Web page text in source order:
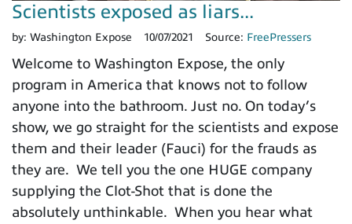
Scientists exposed as liars...
by: Washington Expose 10/07/2021 Source: FreePressers
Welcome to Washington Expose, the only
program in America that knows not to follow
anyone into the bathroom. Just no. On today’s
show, we go straight for the scientists and expose
them and their leader (Fauci) for the frauds as
they are. We tell you the one HUGE company
supplying the Clot-Shot that is done the
absolutely unthinkable. When you hear what